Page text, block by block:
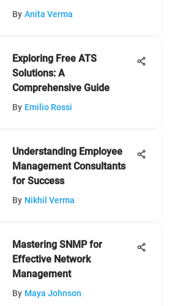
By Anita Verma
Exploring Free ATS
Solutions: A
Comprehensive Guide
By Emilio Rossi
Understanding Employee
Management Consultants
for Success
By Nikhil Verma
Mastering SNMP for
Effective Network
Management
By Maya Johnson